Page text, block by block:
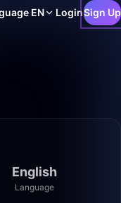
EN LoginSign Up
English
Language